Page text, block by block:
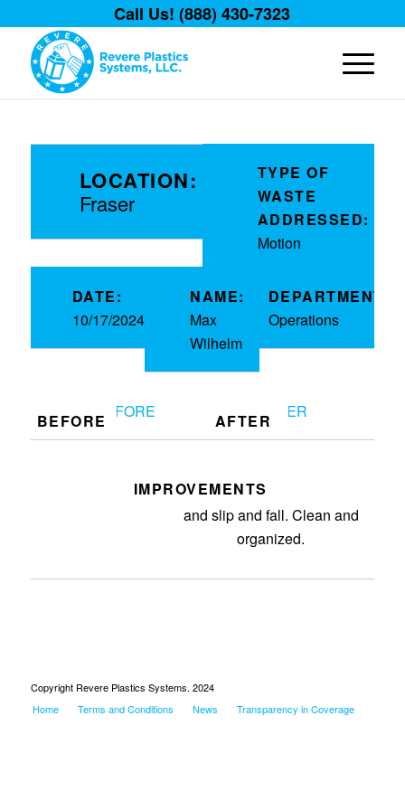
Call Us! (888) 430-7323
LOCATION:
Fraser
TYPE OF
WASTE
ADDRESSED:
Motion
DATE:
10/17/2024
NAME:
Max
Wilhelm
DEPARTMENT:
Operations
BEFORE AFTER
IMPROVEMENTS
Removed purges off ground. 5S
and slip and fall. Clean and
organized.
Copyright Revere Plastics Systems. 2024
Home
Terms and Conditions News Transparency in Coverage